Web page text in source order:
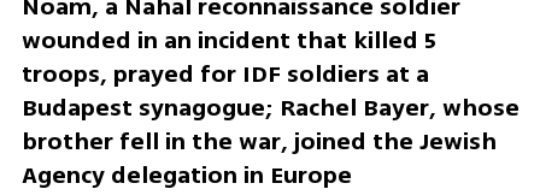
wounded in an incident that killed 5
troops, prayed for IDF soldiers at a
Budapest synagogue; Rachel Bayer, whose
brother fell in the war, joined the Jewish
Agency delegation in Europe